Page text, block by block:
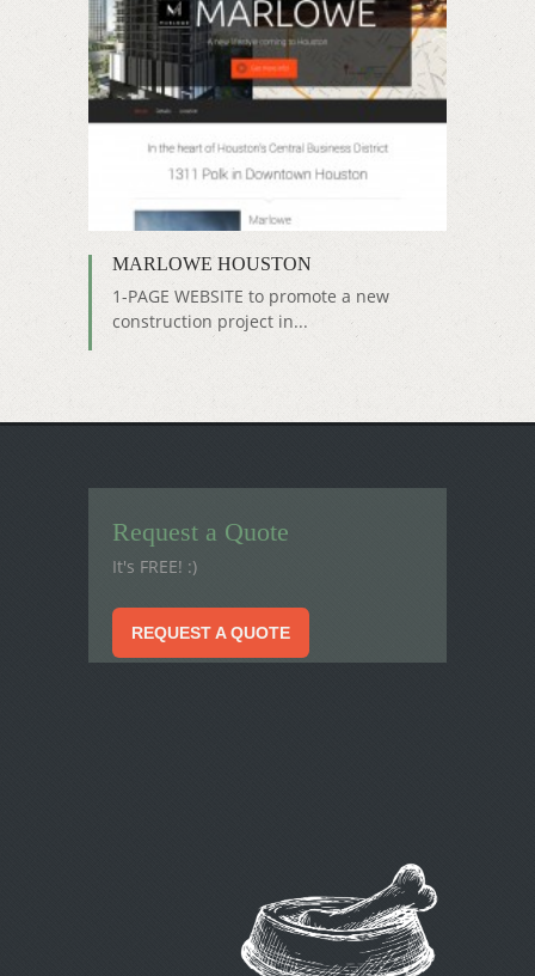
MARLOWE HOUSTON
1-PAGE WEBSITE to promote a new
construction project in...
Request a Quote
It's FREE! :)
REQUEST A QUOTE